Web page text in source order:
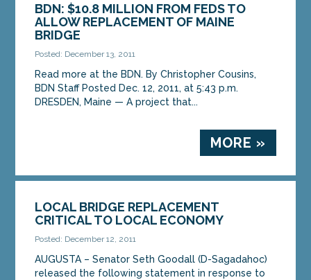
BDN: $10.8 MILLION FROM FEDS TO
ALLOW REPLACEMENT OF MAINE
BRIDGE
Posted: December 13, 2011
Read more at the BDN. By Christopher Cousins,
BDN Staff Posted Dec. 12, 2011, at 5:43 p.m.
DRESDEN, Maine — A project that...
MORE »
LOCAL BRIDGE REPLACEMENT
CRITICAL TO LOCAL ECONOMY
Posted: December 12, 2011
AUGUSTA – Senator Seth Goodall (D-Sagadahoc)
released the following statement in response to